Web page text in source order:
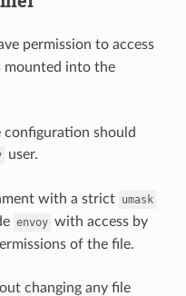
permission to access
mounted into the
should
user.
with a strict umask
envoy with access by
of the file.
changing any file